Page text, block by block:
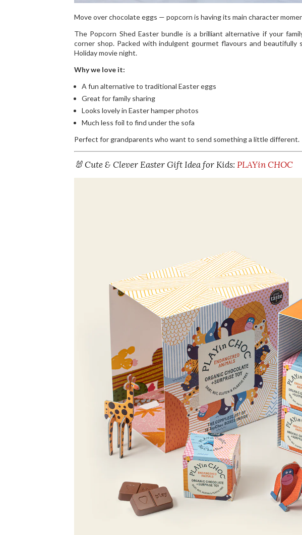
Move over chocolate eggs — popcorn is having its main character
The Popcorn Shed Easter bundle is a brilliant alternative if your
corner shop. Packed with indulgent gourmet flavours and beautifully
Holiday movie night.
Why we love it:
A fun alternative to traditional Easter eggs
Great for family sharing
Looks lovely in Easter hamper photos
Much less foil to find under the sofa
Perfect for grandparents who want to send something a little different.
🐰 Cute & Clever Easter Gift Idea for Kids: PLAYin CHOC